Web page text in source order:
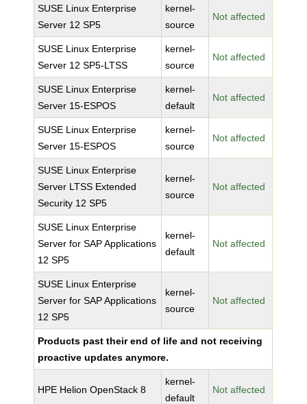
SUSE Linux Enterprise
Server 12 SP5
kernel-
source
Not affected
SUSE Linux Enterprise
Server 12 SP5-LTSS
kernel-
source
Not affected
SUSE Linux Enterprise
Server 15-ESPOS
kernel-
default
Not affected
SUSE Linux Enterprise
Server 15-ESPOS
kernel-
source
Not affected
SUSE Linux Enterprise
Server LTSS Extended
Security 12 SP5
kernel-
source
Not affected
SUSE Linux Enterprise
Server for SAP Applications
12 SP5
kernel-
default
Not affected
SUSE Linux Enterprise
Server for SAP Applications
12 SP5
kernel-
source
Not affected
Products past their end of life and not receiving
proactive updates anymore.
HPE Helion OpenStack 8
kernel-
default
Not affected